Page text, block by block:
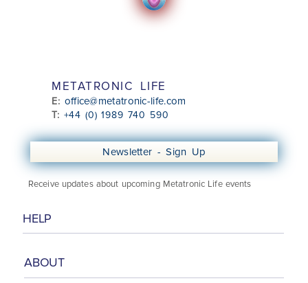
METATRONIC LIFE
E: office@metatronic-life.com
T: +44 (0) 1989 740 590
ABOUT
HELP
Class Booking Information
Booking & Cancellation Policy
Newsletter - Sign Up
Receive updates about upcoming Metatronic Life events